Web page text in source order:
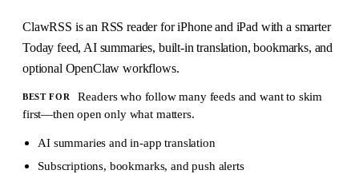
ClawRSS is an RSS reader for iPhone and iPad with a smarter
Today feed, AI summaries, built-in translation, bookmarks, and
optional OpenClaw workflows.
BEST FOR
Readers who follow many feeds and want to skim
first—then open only what matters.
AI summaries and in-app translation
Subscriptions, bookmarks, and push alerts